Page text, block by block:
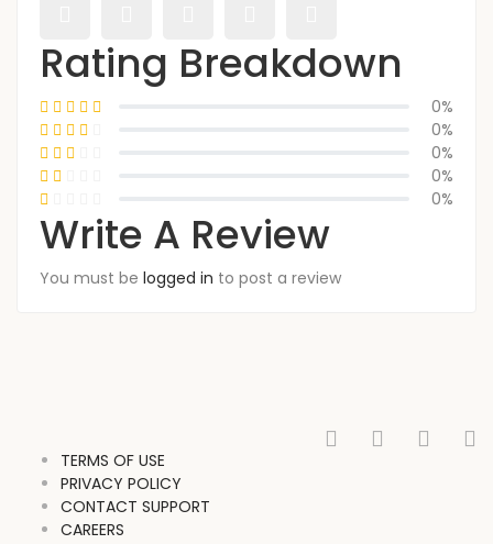
Rating Breakdown
0%
0%
0%
0%
0%
Write A Review
You must be logged in to post a review
TERMS OF USE
PRIVACY POLICY
CONTACT SUPPORT
CAREERS